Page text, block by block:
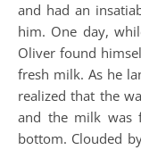
and had an
him. One day,
Oliver found
fresh milk. As he
realized that the
and the milk
bottom. Clouded